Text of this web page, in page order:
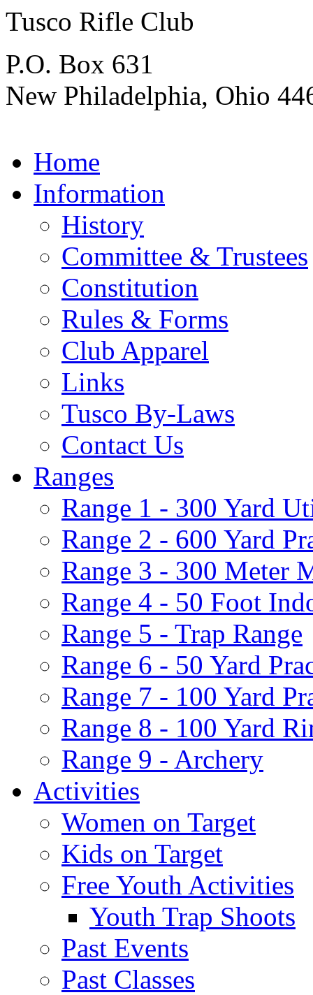
Tusco Rifle Club
P.O. Box 631
New Philadelphia, Ohio
Home
Information
History
Committee & Trustees
Constitution
Rules & Forms
Club Apparel
Links
Tusco By-Laws
Contact Us
Ranges
Range 1 - 300 Yard
Range 2 - 600 Yard
Range 3 - 300 Meter
Range 4 - 50 Foot
Range 5 - Trap Range
Range 6 - 50 Yard
Range 7 - 100 Yard
Range 8 - 100 Yard
Range 9 - Archery
Activities
Women on Target
Kids on Target
Free Youth Activities
Youth Trap Shoots
Past Events
Past Classes